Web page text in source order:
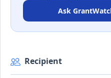
Ask
Recipient